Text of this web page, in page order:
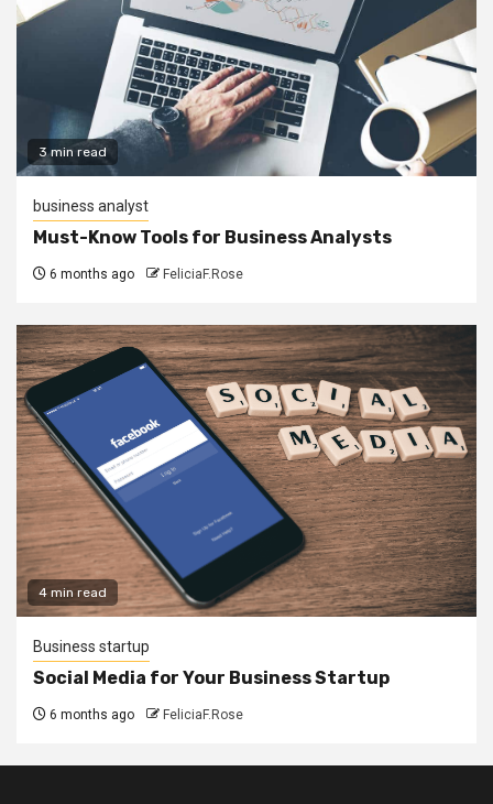
3 min read
business analyst
Must-Know Tools for Business Analysts
6 months ago FeliciaF.Rose
4 min read
Business startup
Social Media for Your Business Startup
6 months ago FeliciaF.Rose